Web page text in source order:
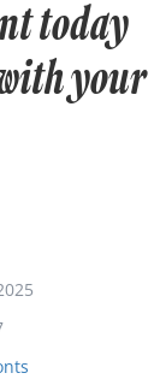
today
your